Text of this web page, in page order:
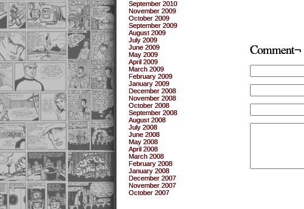
September 2010
November 2009
October 2009
September 2009
August 2009
July 2009
June 2009
May 2009
April 2009
March 2009
February 2009
January 2009
December 2008
November 2008
October 2008
September 2008
August 2008
July 2008
June 2008
May 2008
April 2008
March 2008
February 2008
January 2008
December 2007
November 2007
October 2007
Comment¬